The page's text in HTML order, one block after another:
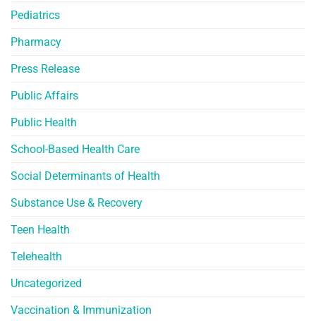
Pediatrics
Pharmacy
Press Release
Public Affairs
Public Health
School-Based Health Care
Social Determinants of Health
Substance Use & Recovery
Teen Health
Telehealth
Uncategorized
Vaccination & Immunization